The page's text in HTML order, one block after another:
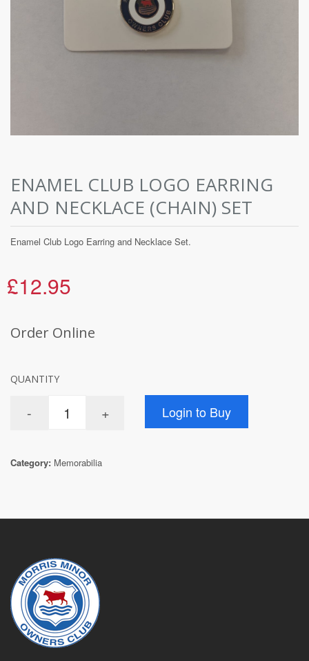
ENAMEL CLUB LOGO EARRING
AND NECKLACE (CHAIN) SET
Enamel Club Logo Earring and Necklace Set.
£12.95
Order Online
QUANTITY
Category: Memorabilia